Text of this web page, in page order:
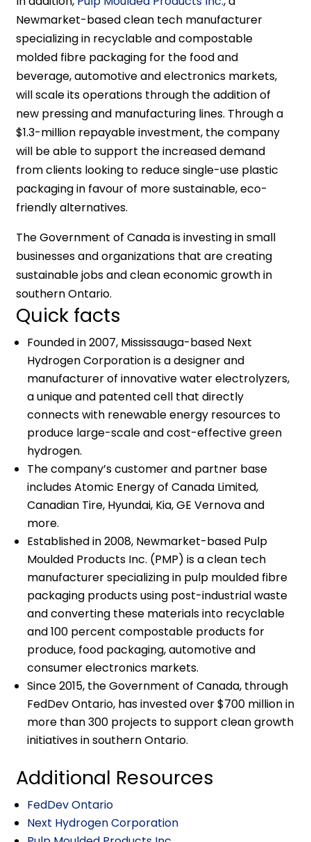
Newmarket-based clean tech manufacturer
specializing in recyclable and compostable
molded fibre packaging for the food and
beverage, automotive and electronics markets,
will scale its operations through the addition of
new pressing and manufacturing lines. Through a
$1.3-million repayable investment, the company
will be able to support the increased demand
from clients looking to reduce single-use plastic
packaging in favour of more sustainable, eco-
friendly alternatives.
The Government of Canada is investing in small
businesses and organizations that are creating
sustainable jobs and clean economic growth in
southern Ontario.
Quick facts
Founded in 2007, Mississauga-based Next
Hydrogen Corporation is a designer and
manufacturer of innovative water electrolyzers,
a unique and patented cell that directly
connects with renewable energy resources to
produce large-scale and cost-effective green
hydrogen.
The company’s customer and partner base
includes Atomic Energy of Canada Limited,
Canadian Tire, Hyundai, Kia, GE Vernova and
more.
Established in 2008, Newmarket-based Pulp
Moulded Products Inc. (PMP) is a clean tech
manufacturer specializing in pulp moulded fibre
packaging products using post-industrial waste
and converting these materials into recyclable
and 100 percent compostable products for
produce, food packaging, automotive and
consumer electronics markets.
Since 2015, the Government of Canada, through
FedDev Ontario, has invested over $700 million in
more than 300 projects to support clean growth
initiatives in southern Ontario.
Additional Resources
FedDev Ontario
Next Hydrogen Corporation